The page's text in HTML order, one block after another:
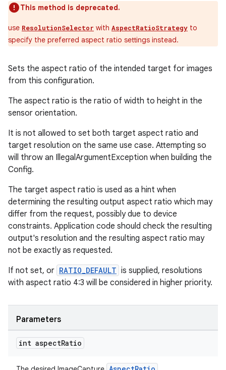
This method is deprecated.
use ResolutionSelector with AspectRatioStrategy to
specify the preferred aspect ratio settings instead.
Sets the aspect ratio of the intended target for images
from this configuration.
The aspect ratio is the ratio of width to height in the
sensor orientation.
It is not allowed to set both target aspect ratio and
target resolution on the same use case. Attempting so
will throw an IllegalArgumentException when building the
Config.
The target aspect ratio is used as a hint when
determining the resulting output aspect ratio which may
differ from the request, possibly due to device
constraints. Application code should check the resulting
output's resolution and the resulting aspect ratio may
not be exactly as requested.
If not set, or RATIO_DEFAULT is supplied, resolutions
with aspect ratio 4:3 will be considered in higher priority.
Parameters
int aspectRatio